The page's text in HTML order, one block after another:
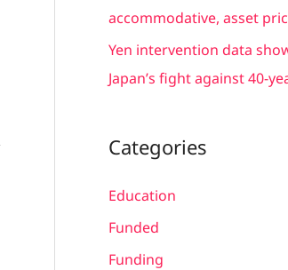
accommodative, asset
Yen intervention data
Japan’s fight against 40-
Categories
Education
Funded
Funding